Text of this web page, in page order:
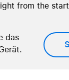
from the
das